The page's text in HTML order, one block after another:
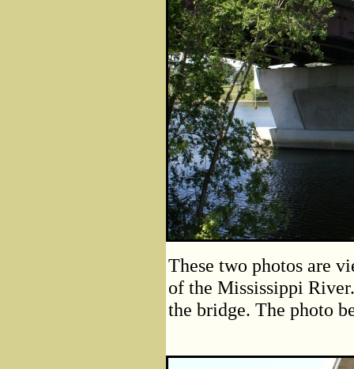
These two photos are
of the Mississippi
the bridge. The photo